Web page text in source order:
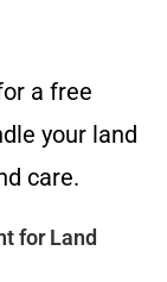
a free
your land
care.
for Land